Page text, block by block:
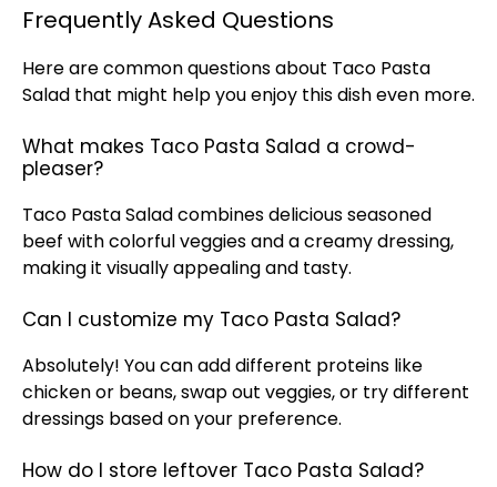
Frequently Asked Questions
Here are common questions about Taco Pasta
Salad that might help you enjoy this dish even more.
What makes Taco Pasta Salad a crowd-
pleaser?
Taco Pasta Salad combines delicious seasoned
beef with colorful veggies and a creamy dressing,
making it visually appealing and tasty.
Can I customize my Taco Pasta Salad?
Absolutely! You can add different proteins like
chicken or beans, swap out veggies, or try different
dressings based on your preference.
How do I store leftover Taco Pasta Salad?